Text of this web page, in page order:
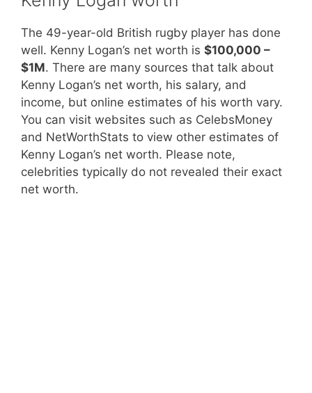
The 49-year-old British rugby player has done
well. Kenny Logan’s net worth is $100,000 –
$1M. There are many sources that talk about
Kenny Logan’s net worth, his salary, and
income, but online estimates of his worth vary.
You can visit websites such as CelebsMoney
and NetWorthStats to view other estimates of
Kenny Logan’s net worth. Please note,
celebrities typically do not revealed their exact
net worth.